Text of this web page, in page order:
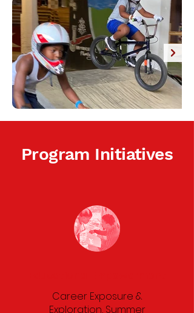
Program Initiatives
Career Exposure &
Exploration, Summer